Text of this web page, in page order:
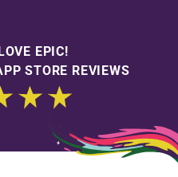
EPIC!
STORE REVIEWS